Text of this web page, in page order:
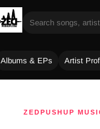
Albums & EPs Artist
ZEDPUSHUP